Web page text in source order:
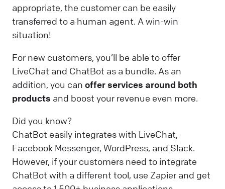
appropriate, the customer can be easily
transferred to a human agent. A win-win
situation!
For new customers, you’ll be able to offer
LiveChat and ChatBot as a bundle. As an
addition, you can offer services around both
products and boost your revenue even more.
Did you know?
ChatBot easily integrates with LiveChat,
Facebook Messenger, WordPress, and Slack.
However, if your customers need to integrate
ChatBot with a different tool, use Zapier and get